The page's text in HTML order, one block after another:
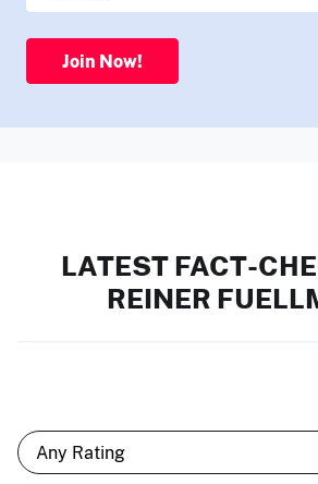
Join Now!
LATEST FACT-
REINER